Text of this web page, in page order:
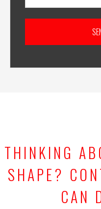
THINKING
SHAPE?
CAN